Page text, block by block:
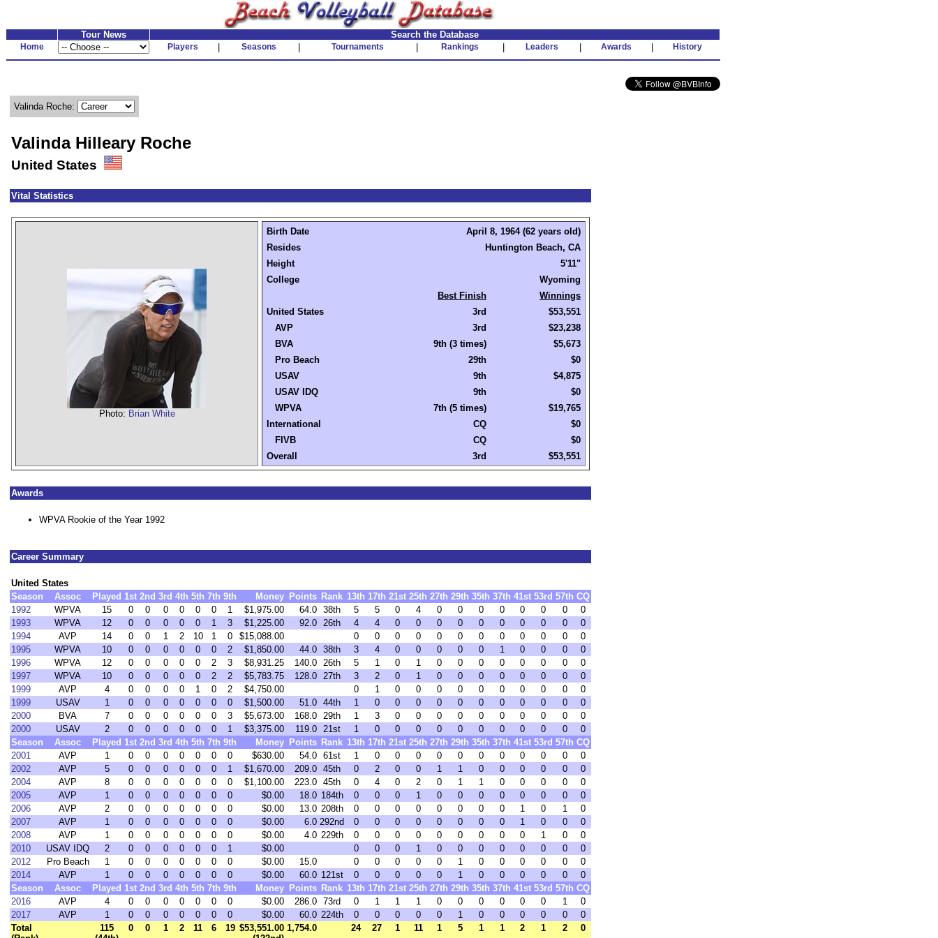
Tour News Search the Database
Home Players Seasons Tournaments Rankings Leaders Awards History
Valinda Roche:
Valinda Hilleary Roche
United States
Vital Statistics
Photo: Brian White
Birth Date
April 8, 1964 (62 years old)
Resides
Huntington Beach, CA
Height
5'11"
College
Wyoming
Best Finish
Winnings
United States
3rd
$53,551
AVP
3rd
$23,238
BVA
9th (3 times)
$5,673
Pro Beach
29th
$0
USAV
9th
$4,875
USAV IDQ
9th
$0
WPVA
7th (5 times)
$19,765
International
CQ
$0
FIVB
CQ
$0
Overall
3rd $53,551
Awards
WPVA Rookie of the Year 1992
Career Summary
United States
Season
Assoc Played 1st 2nd 3rd 4th 5th 7th 9th Money Points Rank 13th 17th 21st 25th 27th 29th 35th 37th 41st 53rd 57th CQ
1992
WPVA 15 0 0 0 0 0 0 1 $1,975.00 64.0 38th 5 5 0 4 0 0 0 0 0 0 0
0
1993
WPVA 12 0 0 0 0 0 1 3 $1,225.00 92.0 26th 4 4 0 0 0 0 0 0 0 0 0
0
1994
AVP 14 0 0 1 2 10 1 0 $15,088.00 0 0 0 0 0 0 0 0 0 0 0
0
1995
WPVA 10 0 0 0 0 0 0 2 $1,850.00 44.0 38th 3 4 0 0 0 0 0 1 0 0 0
0
1996
WPVA 12 0 0 0 0 0 2 3 $8,931.25 140.0 26th 5 1 0 1 0 0 0 0 0 0 0
0
1997
WPVA 10 0 0 0 0 0 2 2 $5,783.75 128.0 27th 3 2 0 1 0 0 0 0 0 0 0
0
1999
AVP 4 0 0 0 0 1 0 2 $4,750.00 0 1 0 0 0 0 0 0 0 0 0
0
1999
USAV 1 0 0 0 0 0 0 0 $1,500.00 51.0 44th 1 0 0 0 0 0 0 0 0 0 0
0
2000
BVA 7 0 0 0 0 0 0 3 $5,673.00 168.0 29th 1 3 0 0 0 0 0 0 0 0 0
0
2000
USAV 2 0 0 0 0 0 0 1 $3,375.00 119.0 21st 1 0 0 0 0 0 0 0 0 0 0
0
Season
Assoc Played 1st 2nd 3rd 4th 5th 7th 9th Money Points Rank 13th 17th 21st 25th 27th 29th 35th 37th 41st 53rd 57th CQ
2001
AVP 1 0 0 0 0 0 0 0 $630.00 54.0 61st 1 0 0 0 0 0 0 0 0 0 0
0
2002
AVP 5 0 0 0 0 0 0 1 $1,670.00 209.0 45th 0 2 0 0 1 1 0 0 0 0 0
0
2004
AVP 8 0 0 0 0 0 0 0 $1,100.00 223.0 45th 0 4 0 2 0 1 1 0 0 0 0
0
2005
AVP 1 0 0 0 0 0 0 0 $0.00 18.0 184th 0 0 0 1 0 0 0 0 0 0 0
0
2006
AVP 2 0 0 0 0 0 0 0 $0.00 13.0 208th 0 0 0 0 0 0 0 0 1 0 1
0
2007
AVP 1 0 0 0 0 0 0 0 $0.00 6.0 292nd 0 0 0 0 0 0 0 0 1 0 0
0
2008
AVP 1 0 0 0 0 0 0 0 $0.00 4.0 229th 0 0 0 0 0 0 0 0 0 1 0
0
2010
USAV IDQ 2 0 0 0 0 0 0 1 $0.00 0 0 0 1 0 0 0 0 0 0 0
0
2012
Pro Beach 1 0 0 0 0 0 0 0 $0.00 15.0 0 0 0 0 0 1 0 0 0 0 0
0
2014
AVP 1 0 0 0 0 0 0 0 $0.00 60.0 121st 0 0 0 0 0 1 0 0 0 0 0
0
Season
Assoc Played 1st 2nd 3rd 4th 5th 7th 9th Money Points Rank 13th 17th 21st 25th 27th 29th 35th 37th 41st 53rd 57th CQ
2016
AVP 4 0 0 0 0 0 0 0 $0.00 286.0 73rd 0 1 1 1 0 0 0 0 0 0 1
0
2017
AVP 1 0 0 0 0 0 0 0 $0.00 60.0 224th 0 0 0 0 0 1 0 0 0 0 0
0
Total
115
0 0 1 2 11 6 19 $53,551.00 1,754.0 24 27 1 11 1 5 1 1 2 1 2 0